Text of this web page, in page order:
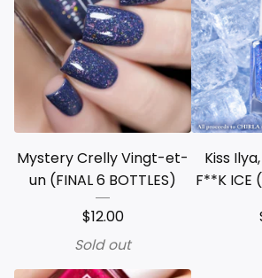
Mystery Crelly Vingt-et-
un (FINAL 6 BOTTLES)
$12.00
Sold out
Kiss
F**K ICE